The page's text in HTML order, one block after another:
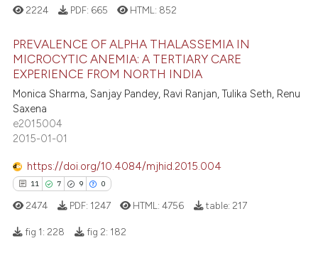
atscite.ai
been cited by providing the
of the citation, a
describing whether
mentions, or contrasts
cited claim, and a label
was made.
Citing Publications
Supporting
Mentioning
Contrasting
how this article has been
atscite.ai
2224 PDF: 665 HTML: 852
PREVALENCE OF ALPHA THALASSEMIA IN
MICROCYTIC ANEMIA: A TERTIARY CARE
EXPERIENCE FROM NORTH INDIA
Monica Sharma, Sanjay Pandey, Ravi Ranjan, Tulika Seth, Renu
Saxena
e2015004
2015-01-01
https://doi.org/10.4084/mjhid.2015.004
11 7 9 0
2474 PDF: 1247 HTML:4756 table: 217
fig 1: 228 fig 2: 182